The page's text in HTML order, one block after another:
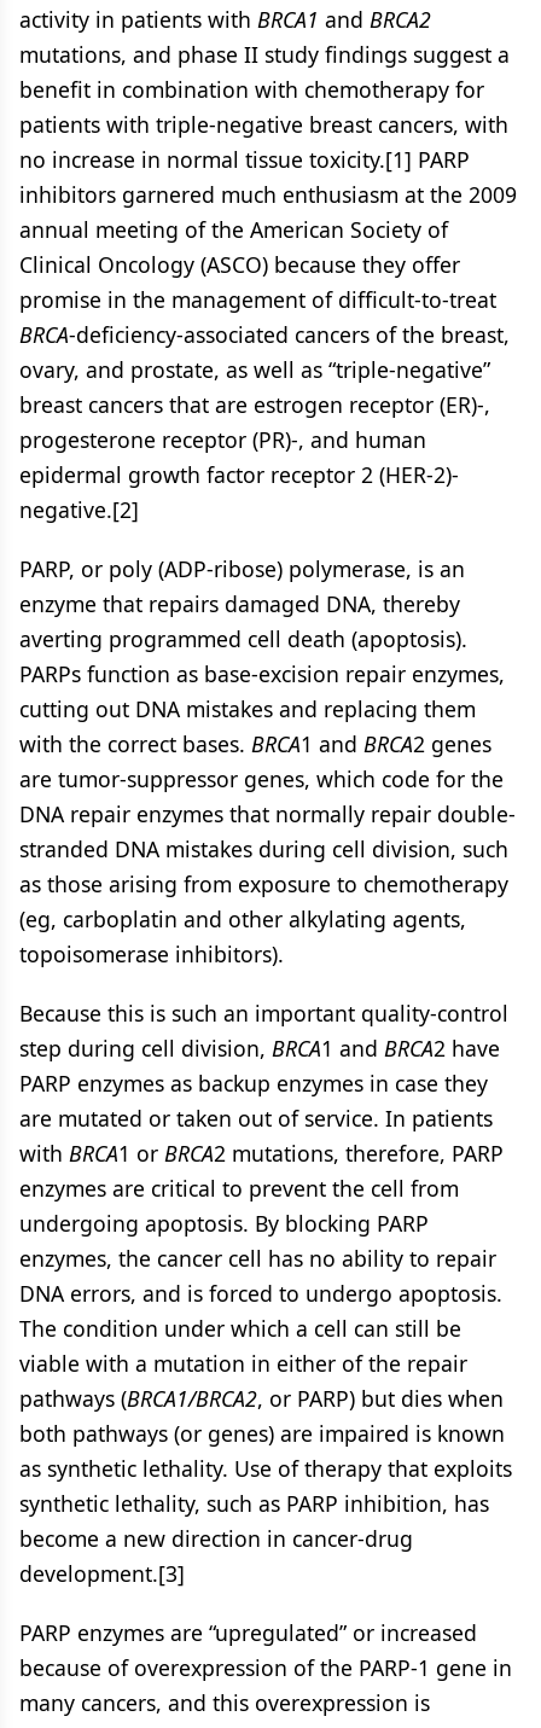
activity in patients with BRCA1 and BRCA2
mutations, and phase II study findings suggest a
benefit in combination with chemotherapy for
patients with triple-negative breast cancers, with
no increase in normal tissue toxicity.[1] PARP
inhibitors garnered much enthusiasm at the 2009
annual meeting of the American Society of
Clinical Oncology (ASCO) because they offer
promise in the management of difficult-to-treat
BRCA-deficiency-associated cancers of the breast,
ovary, and prostate, as well as “triple-negative”
breast cancers that are estrogen receptor (ER)-,
progesterone receptor (PR)-, and human
epidermal growth factor receptor 2 (HER-2)-
negative.[2]
PARP, or poly (ADP-ribose) polymerase, is an
enzyme that repairs damaged DNA, thereby
averting programmed cell death (apoptosis).
PARPs function as base-excision repair enzymes,
cutting out DNA mistakes and replacing them
with the correct bases. BRCA1 and BRCA2 genes
are tumor-suppressor genes, which code for the
DNA repair enzymes that normally repair double-
stranded DNA mistakes during cell division, such
as those arising from exposure to chemotherapy
(eg, carboplatin and other alkylating agents,
topoisomerase inhibitors).
Because this is such an important quality-control
step during cell division, BRCA1 and BRCA2 have
PARP enzymes as backup enzymes in case they
are mutated or taken out of service. In patients
with BRCA1 or BRCA2 mutations, therefore, PARP
enzymes are critical to prevent the cell from
undergoing apoptosis. By blocking PARP
enzymes, the cancer cell has no ability to repair
DNA errors, and is forced to undergo apoptosis.
The condition under which a cell can still be
viable with a mutation in either of the repair
pathways (BRCA1/BRCA2, or PARP) but dies when
both pathways (or genes) are impaired is known
as synthetic lethality. Use of therapy that exploits
synthetic lethality, such as PARP inhibition, has
become a new direction in cancer-drug
development.[3]
PARP enzymes are “upregulated” or increased
because of overexpression of the PARP-1 gene in
many cancers, and this overexpression is